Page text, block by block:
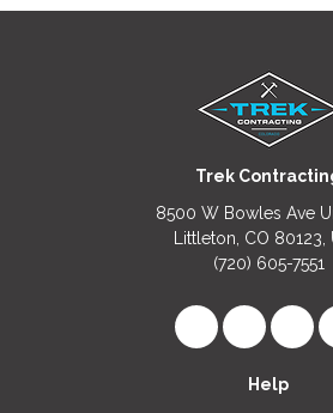
Trek
8500 W Bowles Ave
Littleton, CO 80123,
(720) 605-7551
Like us on
Follow
Help